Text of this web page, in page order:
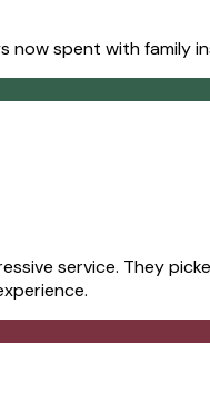
spent with family
service. They